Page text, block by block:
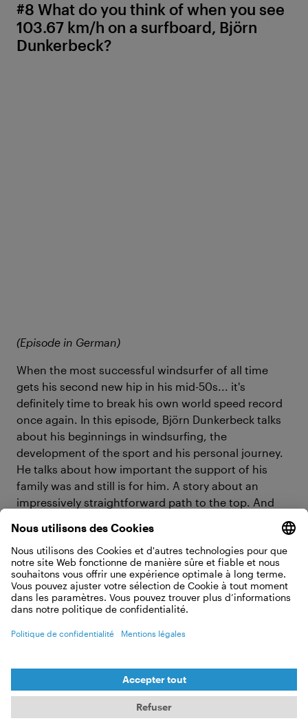
#8 What do you think of when you see
103.67 km/h on a surfboard, Björn
Dunkerbeck?
(Episode in German)
When the most successful windsurfer of all time
gets his second new hip in his mid-50s... it's
definitely time to break his own world speed record
once again. In this episode, Björn Dunkerbeck talks
about his beginnings in windsurfing, the
development of the sport and his personal journey.
He talks about how important the support of his
family was and still is for him. A story about an
impressively straightforward path to the top. And
straightforward is important, because as he himself
says: if you wobble on the first few meters, you fly
fast.
— how everwave is preventing marine
pollution